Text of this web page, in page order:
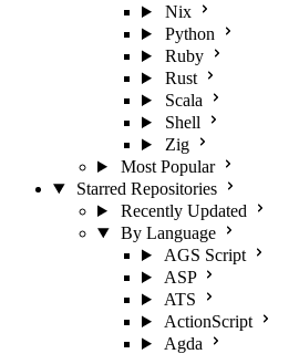
Nix
Python
Ruby
Rust
Scala
Shell
Zig
Most Popular
Starred Repositories
Recently Updated
By Language
AGS Script
ASP
ATS
ActionScript
Agda